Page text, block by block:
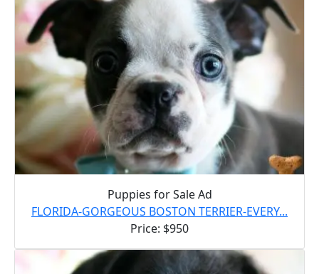
Puppies for Sale Ad
FLORIDA-GORGEOUS BOSTON TERRIER-EVERY...
Price: $950